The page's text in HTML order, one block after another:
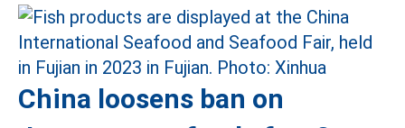
China loosens ban on